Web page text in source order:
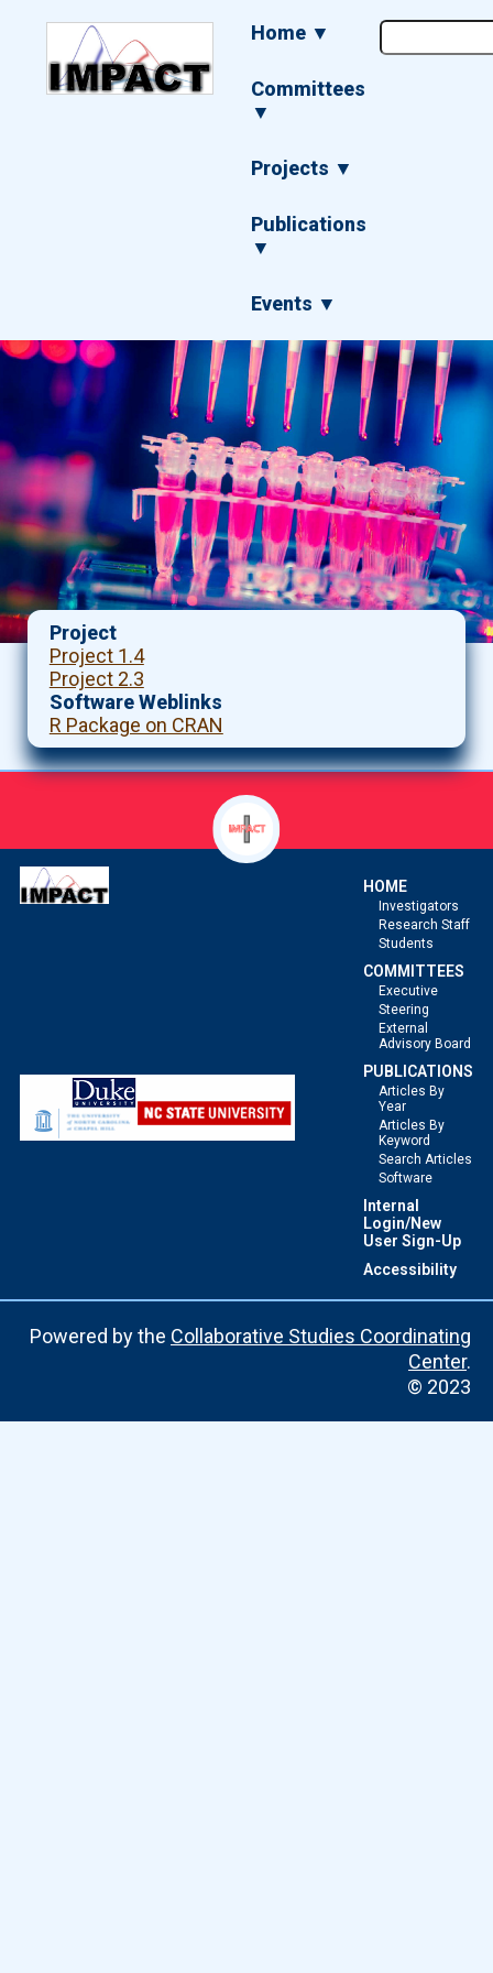
Main
navigation
Home ▼
Committees
▼
Projects ▼
Publications
▼
Events ▼
Project
Project 1.4
Project 2.3
Software Weblinks
R Package on CRAN
HOME
Investigators
Research Staff
Students
COMMITTEES
Executive
Steering
External
Advisory Board
PUBLICATIONS
Articles By
Year
Articles By
Keyword
Search Articles
Software
Internal
Login/New
User Sign-Up
Accessibility
Powered by the Collaborative Studies Coordinating
Center.
© 2023